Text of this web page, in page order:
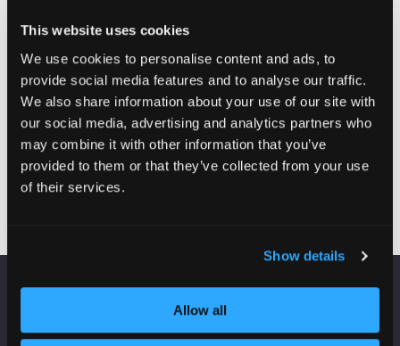
This website uses cookies
We use cookies to personalise content and ads, to
provide social media features and to analyse our traffic.
We also share information about your use of our site with
our social media, advertising and analytics partners who
may combine it with other information that you’ve
provided to them or that they’ve collected from your use
of their services.
Show details
Allow all
additional support. The platform supports
by providing evidence-based property insight that helps
prioritise interventions and support informed
operational decision-making.
Visit website
(opens
VENUE INFORMATION